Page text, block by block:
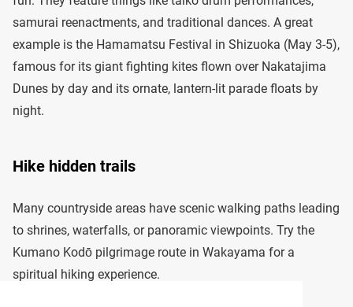
samurai reenactments, and traditional dances. A great
example is the Hamamatsu Festival in Shizuoka (May 3-5),
famous for its giant fighting kites flown over Nakatajima
Dunes by day and its ornate, lantern-lit parade floats by
night.
Hike hidden trails
Many countryside areas have scenic walking paths leading
to shrines, waterfalls, or panoramic viewpoints. Try the
Kumano Kodō pilgrimage route in Wakayama for a
spiritual hiking experience.